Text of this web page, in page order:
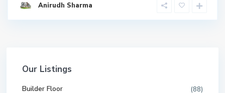
Anirudh Sharma
Our Listings
Builder Floor (88)